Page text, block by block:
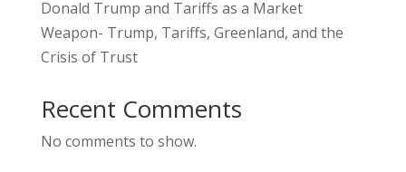
Donald Trump and Tariffs as a Market
Weapon- Trump, Tariffs, Greenland, and the
Crisis of Trust
Recent Comments
No comments to show.